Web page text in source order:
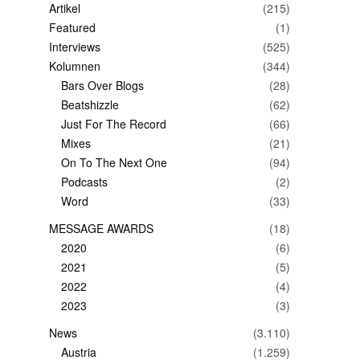
Artikel
(215)
Featured
(1)
Interviews
(525)
Kolumnen
(344)
Bars Over Blogs
(28)
Beatshizzle
(62)
Just For The Record
(66)
Mixes
(21)
On To The Next One
(94)
Podcasts
(2)
Word
(33)
MESSAGE AWARDS
(18)
2020
(6)
2021
(5)
2022
(4)
2023
(3)
News
(3.110)
Austria
(1.259)